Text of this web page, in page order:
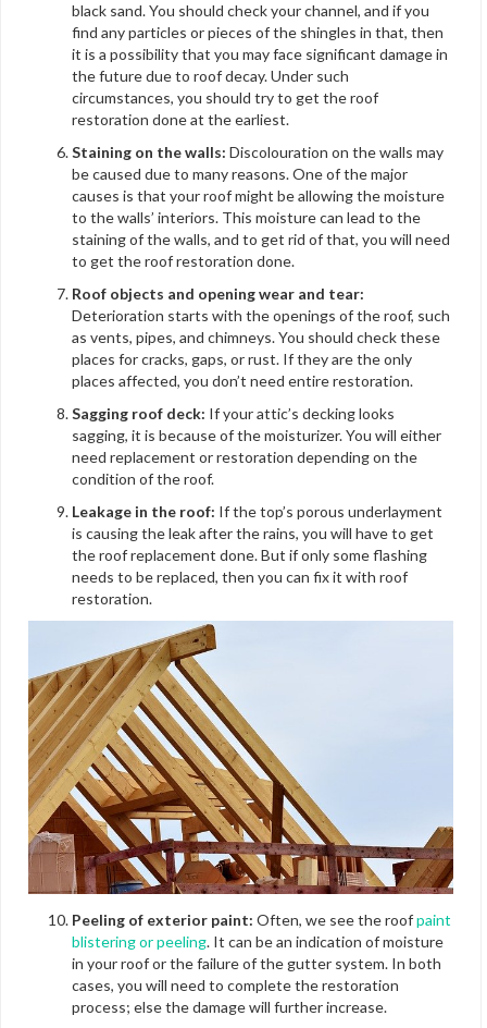
black sand. You should check your channel, and if you
find any particles or pieces of the shingles in that, then
it is a possibility that you may face significant damage in
the future due to roof decay. Under such
circumstances, you should try to get the roof
restoration done at the earliest.
Staining on the walls: Discolouration on the walls may
be caused due to many reasons. One of the major
causes is that your roof might be allowing the moisture
to the walls’ interiors. This moisture can lead to the
staining of the walls, and to get rid of that, you will need
to get the roof restoration done.
Roof objects and opening wear and tear:
Deterioration starts with the openings of the roof, such
as vents, pipes, and chimneys. You should check these
places for cracks, gaps, or rust. If they are the only
places affected, you don’t need entire restoration.
Sagging roof deck: If your attic’s decking looks
sagging, it is because of the moisturizer. You will either
need replacement or restoration depending on the
condition of the roof.
Leakage in the roof: If the top’s porous underlayment
is causing the leak after the rains, you will have to get
the roof replacement done. But if only some flashing
needs to be replaced, then you can fix it with roof
restoration.
Peeling of exterior paint: Often, we see the roofpaint
blistering or peeling. It can be an indication of moisture
in your roof or the failure of the gutter system. In both
cases, you will need to complete the restoration
process; else the damage will further increase.